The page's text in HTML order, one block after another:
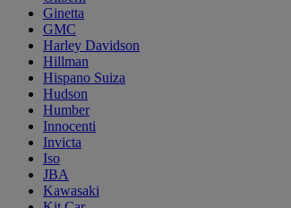
Ginetta
GMC
Harley Davidson
Hillman
Hispano Suiza
Hudson
Humber
Innocenti
Invicta
Iso
JBA
Kawasaki